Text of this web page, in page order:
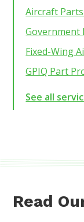
Aircraft
Government
Fixed-Wing
GPIQ Part
See all
Read